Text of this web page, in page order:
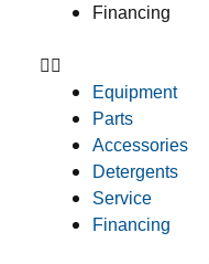
Financing
Equipment
Parts
Accessories
Detergents
Service
Financing